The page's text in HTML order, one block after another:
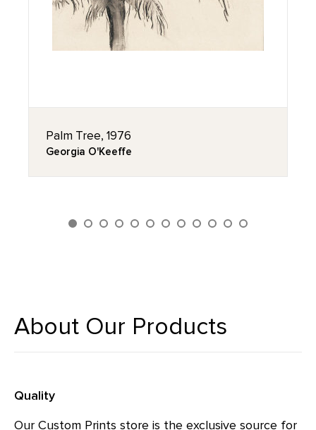
Palm Tree, 1976
Georgia O'Keeffe
About Our Products
Quality
Our Custom Prints store is the exclusive source for